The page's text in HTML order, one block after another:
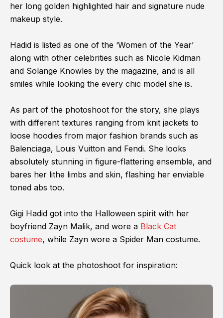
her long golden highlighted hair and signature nude
makeup style.
Hadid is listed as one of the ‘Women of the Year’
along with other celebrities such as Nicole Kidman
and Solange Knowles by the magazine, and is all
smiles while looking the every chic model she is.
As part of the photoshoot for the story, she plays
with different textures ranging from knit jackets to
loose hoodies from major fashion brands such as
Balenciaga, Louis Vuitton and Fendi. She looks
absolutely stunning in figure-flattering ensemble, and
bares her lithe limbs and skin, flashing her enviable
toned abs too.
Gigi Hadid got into the Halloween spirit with her
boyfriend Zayn Malik, and wore a Black Cat
costume, while Zayn wore a Spider Man costume.
Quick look at the photoshoot for inspiration: